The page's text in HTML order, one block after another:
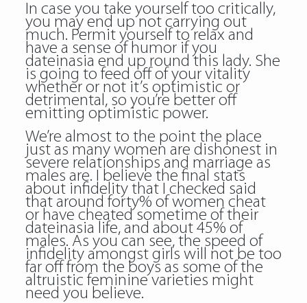
In case you take yourself too critically,
you may end up not carrying out
much. Permit yourself to relax and
have a sense of humor if you
dateinasia end up round this lady. She
is going to feed off of your vitality
whether or not it’s optimistic or
detrimental, so you’re better off
emitting optimistic power.
We’re almost to the point the place
just as many women are dishonest in
severe relationships and marriage as
males are. I believe the final stats
about infidelity that I checked said
that around forty% of women cheat
or have cheated sometime of their
dateinasia life, and about 45% of
males. As you can see, the speed of
infidelity amongst girls will not be too
far off from the boys as some of the
altruistic feminine varieties might
need you believe.